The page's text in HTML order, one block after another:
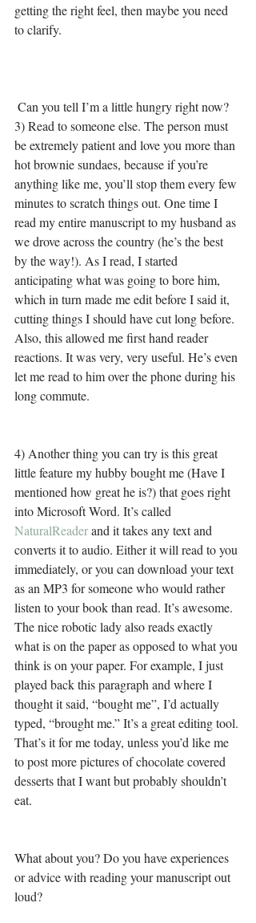
getting the right feel, then maybe you need
to clarify.
Can you tell I’m a little hungry right now?
3) Read to someone else. The person must
be extremely patient and love you more than
hot brownie sundaes, because if you’re
anything like me, you’ll stop them every few
minutes to scratch things out. One time I
read my entire manuscript to my husband as
we drove across the country (he’s the best
by the way!). As I read, I started
anticipating what was going to bore him,
which in turn made me edit before I said it,
cutting things I should have cut long before.
Also, this allowed me first hand reader
reactions. It was very, very useful. He’s even
let me read to him over the phone during his
long commute.
4) Another thing you can try is this great
little feature my hubby bought me (Have I
mentioned how great he is?) that goes right
into Microsoft Word. It’s called
NaturalReader and it takes any text and
converts it to audio. Either it will read to you
immediately, or you can download your text
as an MP3 for someone who would rather
listen to your book than read. It’s awesome.
The nice robotic lady also reads exactly
what is on the paper as opposed to what you
think is on your paper. For example, I just
played back this paragraph and where I
thought it said, “bought me”, I’d actually
typed, “brought me.” It’s a great editing tool.
That’s it for me today, unless you’d like me
to post more pictures of chocolate covered
desserts that I want but probably shouldn’t
eat.
What about you? Do you have experiences
or advice with reading your manuscript out
loud?